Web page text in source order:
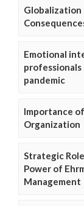
Globalization
Emotional
professionals
pandemic
Importance
Organization
Strategic
Power of
Management